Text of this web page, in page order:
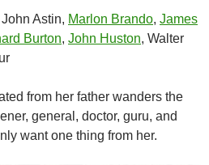
John Astin, Marlon Brando, James
Burton, John Huston, Walter
from her father wanders the
general, doctor, guru, and
want one thing from her.